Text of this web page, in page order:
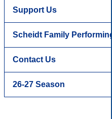
Support Us
Scheidt Family
Contact Us
26-27 Season